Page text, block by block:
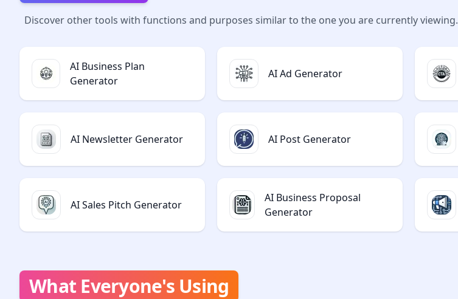
Discover other tools with functions and purposes similar to the one you are currently viewing.
AI Business Plan
Generator
AI Ad Generator
AI Newsletter Generator AI Post Generator
AI Sales Pitch Generator
AI Business Proposal
Generator
What Everyone's Using